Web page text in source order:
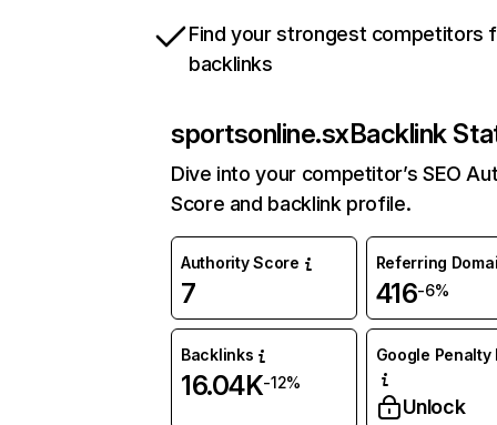
Find your strongest competitors
backlinks
sportsonline.sxBacklink
Dive into your competitor’s SEO
Score and backlink profile.
Authority Score
7
Referring
416-6%
Backlinks
16.04K-12%
Google Penalty
Unlock